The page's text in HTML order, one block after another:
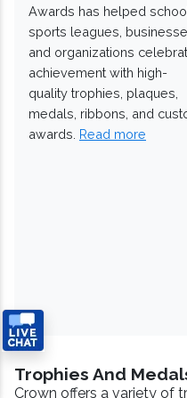
Awards has helped
sports leagues,
and organizations
achievement with high-
quality trophies, plaques,
medals, ribbons, and
awards. Read more
Trophies And
Crown offers a variety of